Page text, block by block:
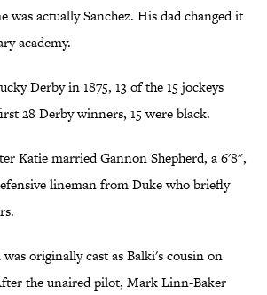
was actually Sanchez. His dad changed it
academy.
Derby in 1875, 13 of the 15 jockeys
28 Derby winners, 15 were black.
Katie married Gannon Shepherd, a 6'8",
lineman from Duke who briefly
originally cast as Balki's cousin on
the unaired pilot, Mark Linn-Baker